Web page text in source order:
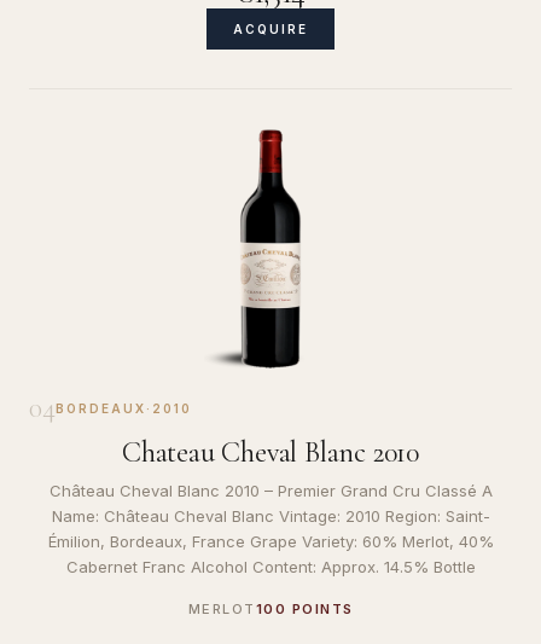
ACQUIRE
04BORDEAUX · 2010
Chateau Cheval Blanc 2010
Château Cheval Blanc 2010 – Premier Grand Cru Classé A
Name: Château Cheval Blanc Vintage: 2010 Region: Saint-
Émilion, Bordeaux, France Grape Variety: 60% Merlot, 40%
Cabernet Franc Alcohol Content: Approx. 14.5% Bottle
MERLOT 100 POINTS